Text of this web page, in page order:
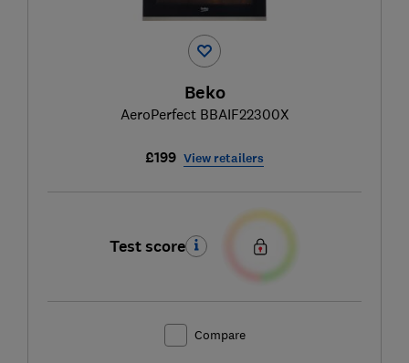
Beko
AeroPerfect BBAIF22300X
£199 View retailers
Test score
Compare